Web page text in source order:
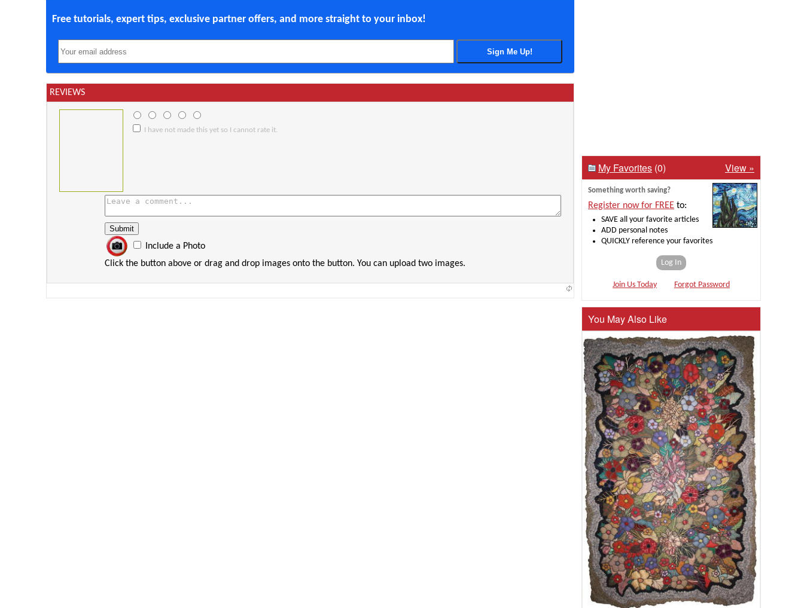
Free tutorials, expert tips, exclusive partner offers, and more straight to your inbox!
REVIEWS
I have not made this yet so I cannot rate it.
Include a Photo
Click the button above or drag and drop images onto the button. You can upload two images.
My Favorites (0) View »
Something worth saving?
Register now for FREE to:
SAVE all your favorite articles
ADD personal notes
QUICKLY reference your favorites
Log In
Join Us Today Forgot Password
You May Also Like